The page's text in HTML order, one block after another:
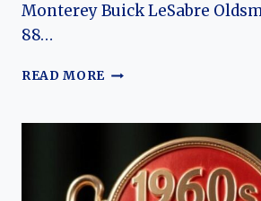
Monterey Buick LeSabre
88…
READ MORE TOP